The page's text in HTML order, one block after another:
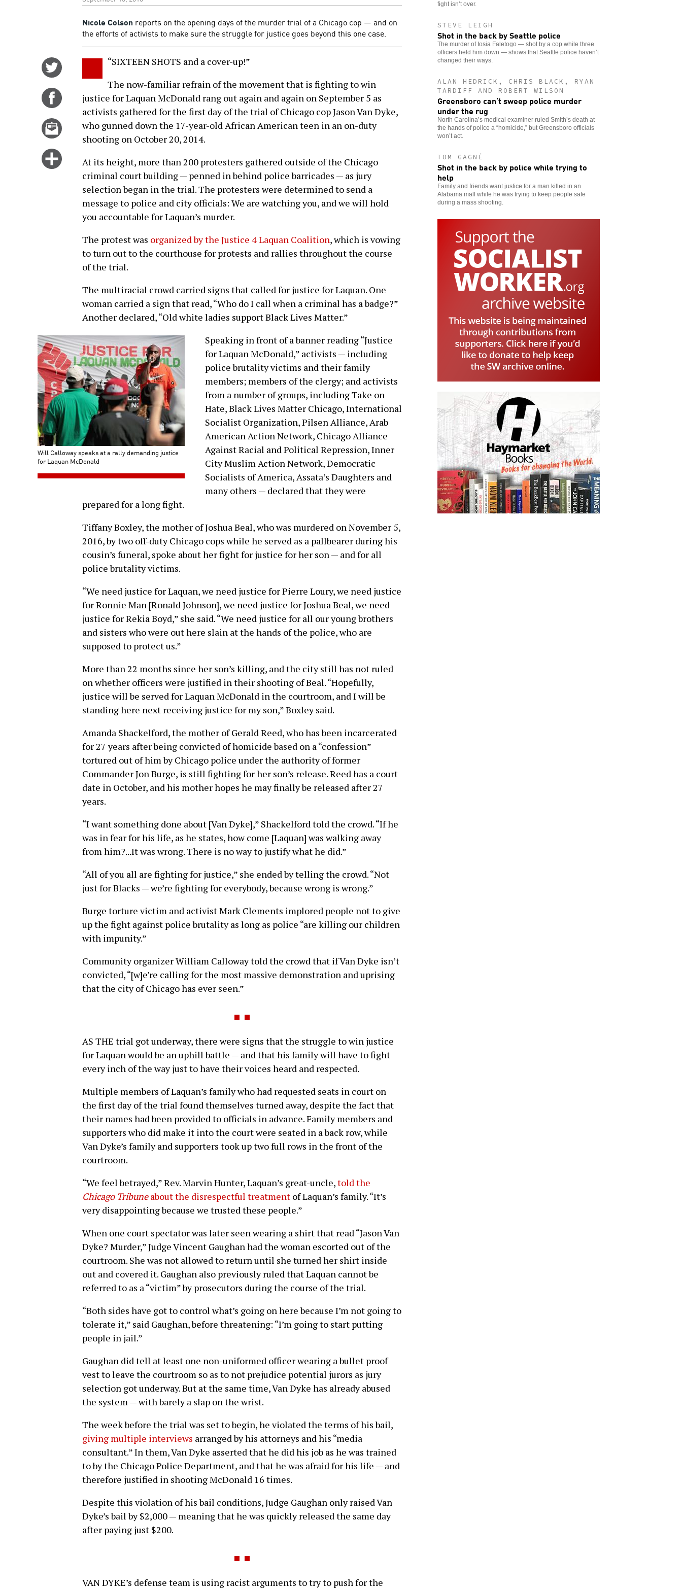
Nicole Colson reports on the opening days of the murder trial of a Chicago cop — and on
the efforts of activists to make sure the struggle for justice goes beyond this one case.
Share
Facebook
Email
more
options
“SIXTEEN SHOTS and a cover-up!”
The now-familiar refrain of the movement that is fighting to win
justice for Laquan McDonald rang out again and again on September 5 as
activists gathered for the first day of the trial of Chicago cop Jason Van Dyke,
who gunned down the 17-year-old African American teen in an on-duty
shooting on October 20, 2014.
At its height, more than 200 protesters gathered outside of the Chicago
criminal court building — penned in behind police barricades — as jury
selection began in the trial. The protesters were determined to send a
message to police and city officials: We are watching you, and we will hold
you accountable for Laquan’s murder.
The protest was organized by the Justice 4 Laquan Coalition, which is vowing
to turn out to the courthouse for protests and rallies throughout the course
of the trial.
The multiracial crowd carried signs that called for justice for Laquan. One
woman carried a sign that read, “Who do I call when a criminal has a badge?”
Another declared, “Old white ladies support Black Lives Matter.”
Will Calloway speaks at a rally demanding justice
for Laquan McDonald
Speaking in front of a banner reading “Justice
for Laquan McDonald,” activists — including
police brutality victims and their family
members; members of the clergy; and activists
from a number of groups, including Take on
Hate, Black Lives Matter Chicago, International
Socialist Organization, Pilsen Alliance, Arab
American Action Network, Chicago Alliance
Against Racial and Political Repression, Inner
City Muslim Action Network, Democratic
Socialists of America, Assata’s Daughters and
many others — declared that they were
prepared for a long fight.
Tiffany Boxley, the mother of Joshua Beal, who was murdered on November 5,
2016, by two off-duty Chicago cops while he served as a pallbearer during his
cousin’s funeral, spoke about her fight for justice for her son — and for all
police brutality victims.
“We need justice for Laquan, we need justice for Pierre Loury, we need justice
for Ronnie Man [Ronald Johnson], we need justice for Joshua Beal, we need
justice for Rekia Boyd,” she said. “We need justice for all our young brothers
and sisters who were out here slain at the hands of the police, who are
supposed to protect us.”
More than 22 months since her son’s killing, and the city still has not ruled
on whether officers were justified in their shooting of Beal. “Hopefully,
justice will be served for Laquan McDonald in the courtroom, and I will be
standing here next receiving justice for my son,” Boxley said.
Amanda Shackelford, the mother of Gerald Reed, who has been incarcerated
for 27 years after being convicted of homicide based on a “confession”
tortured out of him by Chicago police under the authority of former
Commander Jon Burge, is still fighting for her son’s release. Reed has a court
date in October, and his mother hopes he may finally be released after 27
years.
“I want something done about [Van Dyke],” Shackelford told the crowd. “If he
was in fear for his life, as he states, how come [Laquan] was walking away
from him?...It was wrong. There is no way to justify what he did.”
“All of you all are fighting for justice,” she ended by telling the crowd. “Not
just for Blacks — we’re fighting for everybody, because wrong is wrong.”
Burge torture victim and activist Mark Clements implored people not to give
up the fight against police brutality as long as police “are killing our children
with impunity.”
Community organizer William Calloway told the crowd that if Van Dyke isn’t
convicted, “[w]e’re calling for the most massive demonstration and uprising
that the city of Chicago has ever seen.”
AS THE trial got underway, there were signs that the struggle to win justice
for Laquan would be an uphill battle — and that his family will have to fight
every inch of the way just to have their voices heard and respected.
Multiple members of Laquan’s family who had requested seats in court on
the first day of the trial found themselves turned away, despite the fact that
their names had been provided to officials in advance. Family members and
supporters who did make it into the court were seated in a back row, while
Van Dyke’s family and supporters took up two full rows in the front of the
courtroom.
“We feel betrayed,” Rev. Marvin Hunter, Laquan’s great-uncle,told the
Chicago Tribuneabout the disrespectful treatment of Laquan’s family. “It’s
very disappointing because we trusted these people.”
When one court spectator was later seen wearing a shirt that read “Jason Van
Dyke? Murder,” Judge Vincent Gaughan had the woman escorted out of the
courtroom. She was not allowed to return until she turned her shirt inside
out and covered it. Gaughan also previously ruled that Laquan cannot be
referred to as a “victim” by prosecutors during the course of the trial.
“Both sides have got to control what’s going on here because I’m not going to
tolerate it,” said Gaughan, before threatening: “I’m going to start putting
people in jail.”
Gaughan did tell at least one non-uniformed officer wearing a bullet proof
vest to leave the courtroom so as to not prejudice potential jurors as jury
selection got underway. But at the same time, Van Dyke has already abused
the system — with barely a slap on the wrist.
The week before the trial was set to begin, he violated the terms of his bail,
giving multiple interviews arranged by his attorneys and his “media
consultant.” In them, Van Dyke asserted that he did his job as he was trained
to by the Chicago Police Department, and that he was afraid for his life — and
therefore justified in shooting McDonald 16 times.
Despite this violation of his bail conditions, Judge Gaughan only raised Van
Dyke’s bail by $2,000 — meaning that he was quickly released the same day
after paying just $200.
VAN DYKE’s defense team is using racist arguments to try to push for the
fight isn’t over.
STEVE LEIGH
Shot in the back by Seattle police
The murder of Iosia Faletogo — shot by a cop while three
officers held him down — shows that Seattle police haven’t
changed their ways.
ALAN HEDRICK, CHRIS BLACK, RYAN
TARDIFF AND ROBERT WILSON
Greensboro can’t sweep police murder
under the rug
North Carolina’s medical examiner ruled Smith’s death at
the hands of police a “homicide,” but Greensboro officials
won’t act.
TOM GAGNÉ
Shot in the back by police while trying to
help
Family and friends want justice for a man killed in an
Alabama mall while he was trying to keep people safe
during a mass shooting.